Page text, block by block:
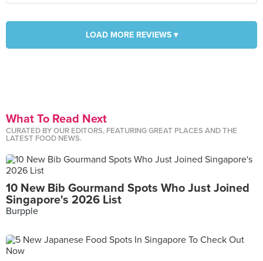
LOAD MORE REVIEWS ▾
What To Read Next
CURATED BY OUR EDITORS, FEATURING GREAT PLACES AND THE
LATEST FOOD NEWS.
10 New Bib Gourmand Spots Who Just Joined
Singapore's 2026 List
Burpple